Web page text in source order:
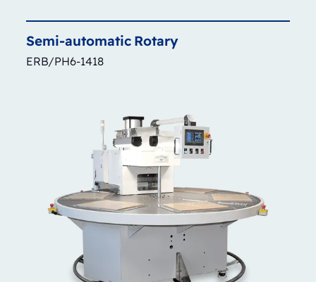
Semi-automatic Rotary
ERB/PH6-1418